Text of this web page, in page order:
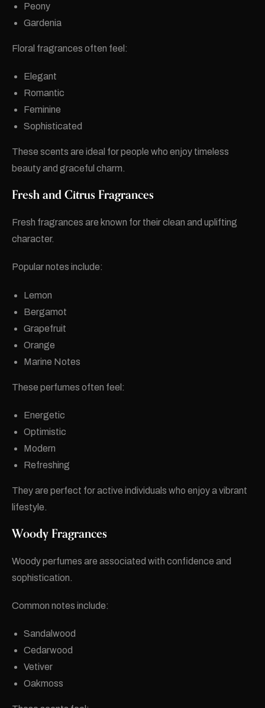
Peony
Gardenia
Floral fragrances often feel:
Elegant
Romantic
Feminine
Sophisticated
These scents are ideal for people who enjoy timeless
beauty and graceful charm.
Fresh and Citrus Fragrances
Fresh fragrances are known for their clean and uplifting
character.
Popular notes include:
Lemon
Bergamot
Grapefruit
Orange
Marine Notes
These perfumes often feel:
Energetic
Optimistic
Modern
Refreshing
They are perfect for active individuals who enjoy a vibrant
lifestyle.
Woody Fragrances
Woody perfumes are associated with confidence and
sophistication.
Common notes include:
Sandalwood
Cedarwood
Vetiver
Oakmoss